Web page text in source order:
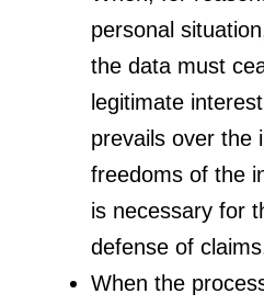
personal
the data must
legitimate
prevails over the
freedoms of the
is necessary for
defense of
When the